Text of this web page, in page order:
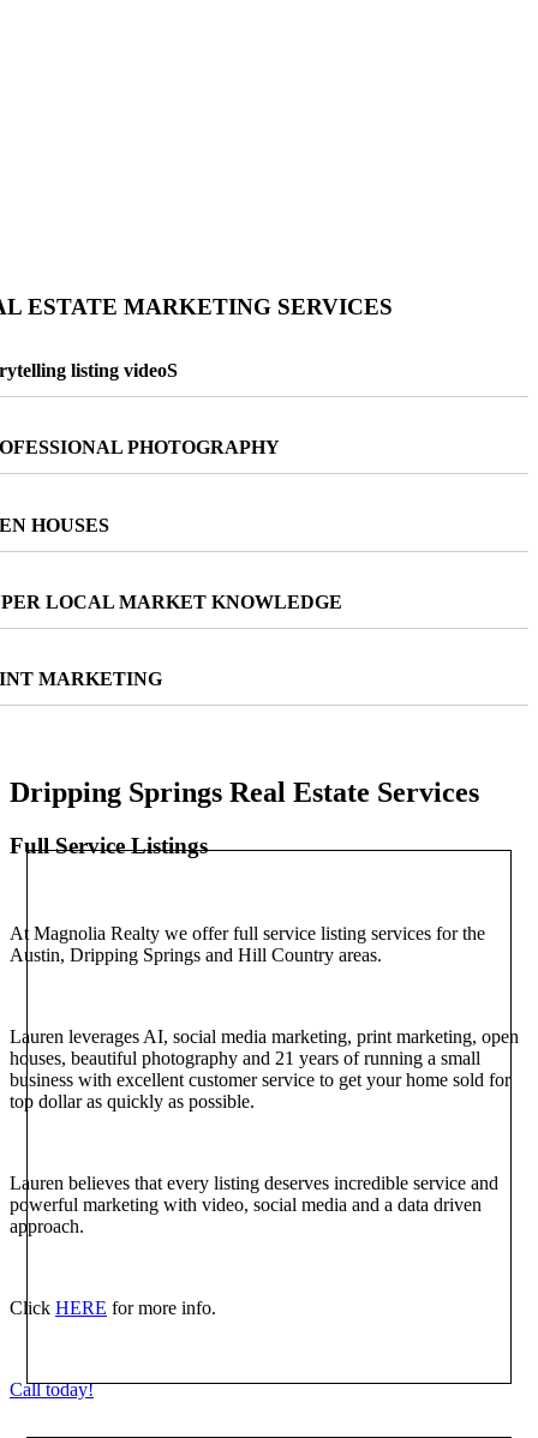
ESTATE MARKETING SERVICES
listing videoS
PHOTOGRAPHY
HOUSES
LOCAL MARKET KNOWLEDGE
MARKETING
Dripping Springs Real Estate Services
Full Service Listings
At Magnolia Realty we offer full service listing services for the
Austin, Dripping Springs and Hill Country areas.
Lauren leverages AI, social media marketing, print marketing, open
houses, beautiful photography and 21 years of running a small
business with excellent customer service to get your home sold for
top dollar as quickly as possible.
Lauren believes that every listing deserves incredible service and
powerful marketing with video, social media and a data driven
approach.
Click HERE for more info.
Call today!